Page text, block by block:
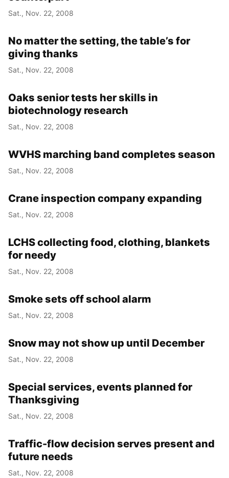
Sat., Nov. 22, 2008
No matter the setting, the table’s for
giving thanks
Sat., Nov. 22, 2008
Oaks senior tests her skills in
biotechnology research
Sat., Nov. 22, 2008
WVHS marching band completes season
Sat., Nov. 22, 2008
Crane inspection company expanding
Sat., Nov. 22, 2008
LCHS collecting food, clothing, blankets
for needy
Sat., Nov. 22, 2008
Smoke sets off school alarm
Sat., Nov. 22, 2008
Snow may not show up until December
Sat., Nov. 22, 2008
Special services, events planned for
Thanksgiving
Sat., Nov. 22, 2008
Traffic-flow decision serves present and
future needs
Sat., Nov. 22, 2008